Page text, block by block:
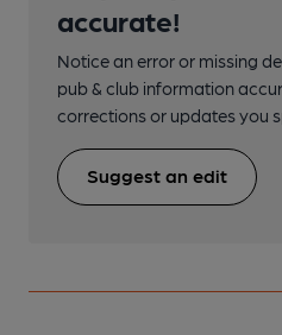
accurate!
Notice an error or missing
pub & club information
corrections or updates you
Suggest an edit